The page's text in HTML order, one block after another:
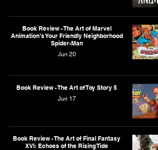
Book Review - The Art of Marvel
Animation’s Your Friendly Neighborhood
Spider-Man
Jun 20
Book Review - The Art of Toy Story 5
Jun 17
Book Review - The Art of Final Fantasy
XVI: Echoes of the Rising Tide